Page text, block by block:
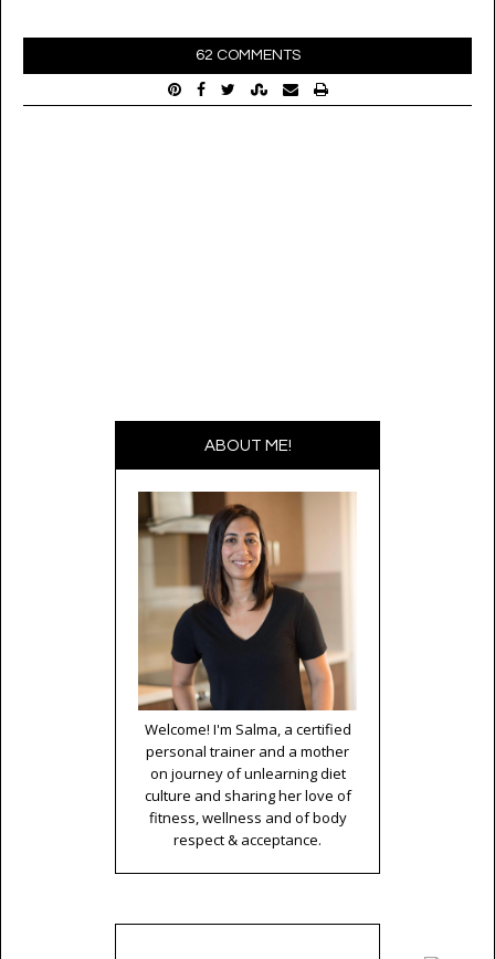
62 COMMENTS
ABOUT ME!
Welcome! I'm Salma, a certified
personal trainer and a mother
on journey of unlearning diet
culture and sharing her love of
fitness, wellness and of body
respect & acceptance.